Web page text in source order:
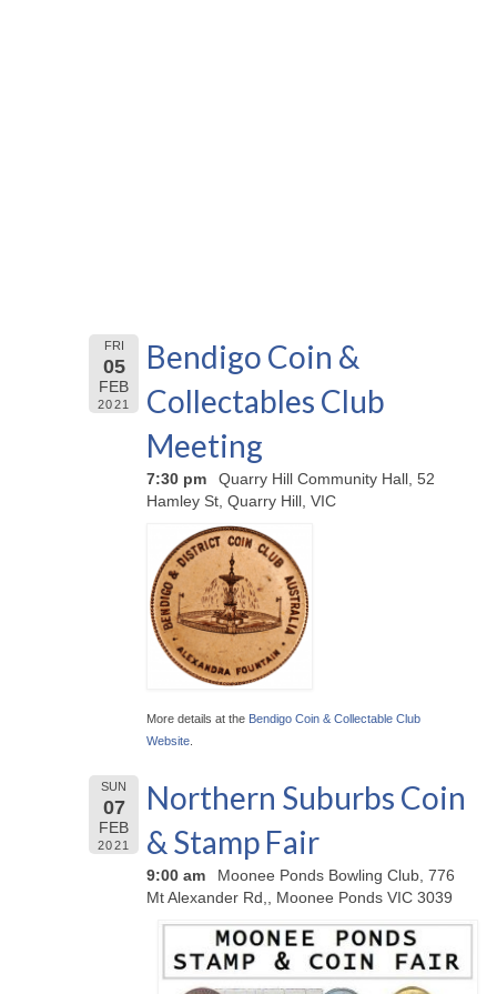
FRI
05
FEB
2021
Bendigo Coin &
Collectables Club
Meeting
7:30 pm
Quarry Hill Community Hall, 52
Hamley St, Quarry Hill, VIC
More details at the Bendigo Coin & Collectable Club
Website
SUN
07
FEB
2021
Northern Suburbs Coin
& Stamp Fair
9:00 am
Moonee Ponds Bowling Club, 776
Mt Alexander Rd,, Moonee Ponds VIC 3039